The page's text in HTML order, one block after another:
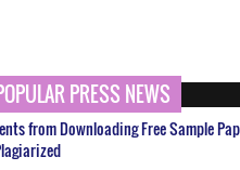
PRESS NEWS
from Downloading Free Sample